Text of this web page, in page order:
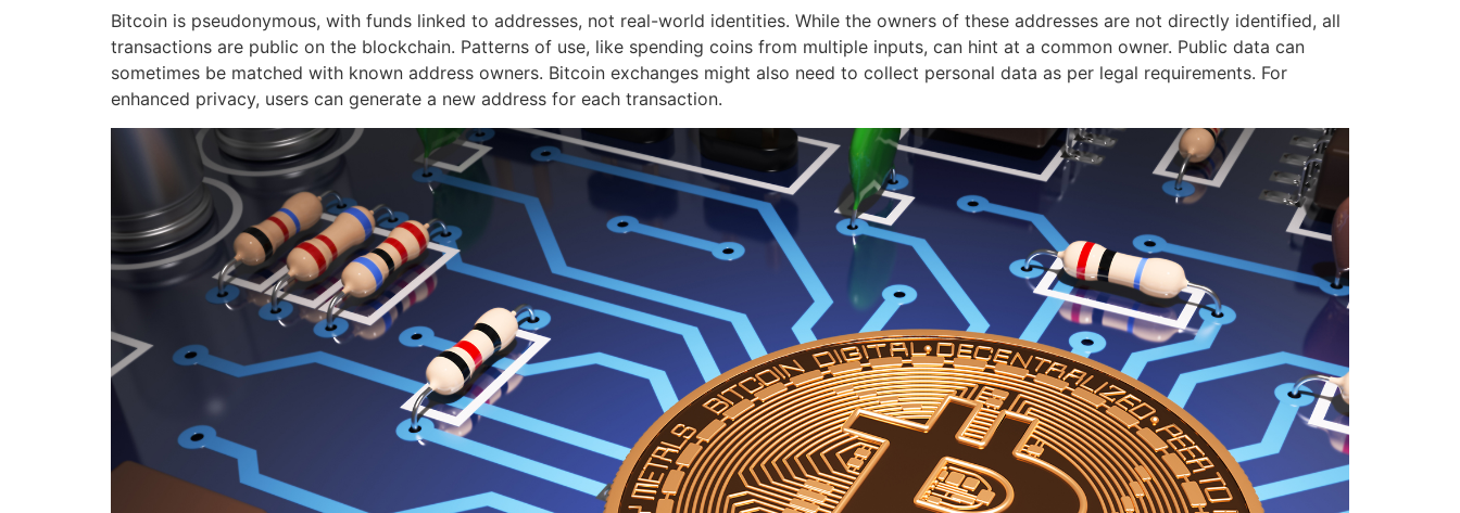
Bitcoin is pseudonymous, with funds linked to addresses, not real-world identities. While the owners of these addresses are not directly identified, all
transactions are public on the blockchain. Patterns of use, like spending coins from multiple inputs, can hint at a common owner. Public data can
sometimes be matched with known address owners. Bitcoin exchanges might also need to collect personal data as per legal requirements. For
enhanced privacy, users can generate a new address for each transaction.